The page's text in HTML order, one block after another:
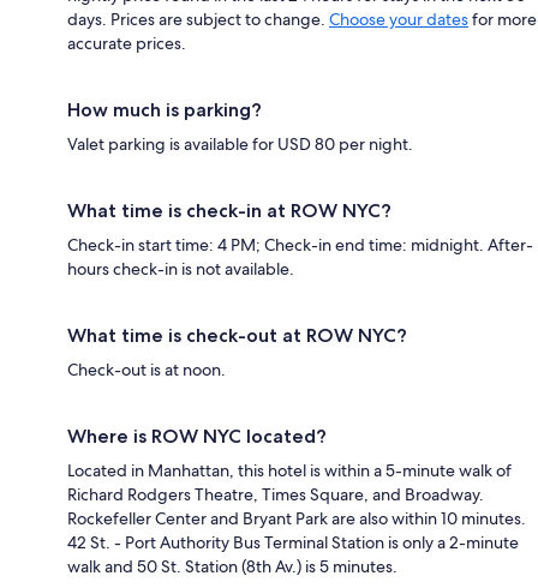
days. Prices are subject to change. Choose your datesfor more
accurate prices.
How much is parking?
Valet parking is available for USD 80 per night.
What time is check-in at ROW NYC?
Check-in start time: 4 PM; Check-in end time: midnight. After-
hours check-in is not available.
What time is check-out at ROW NYC?
Check-out is at noon.
Where is ROW NYC located?
Located in Manhattan, this hotel is within a 5-minute walk of
Richard Rodgers Theatre, Times Square, and Broadway.
Rockefeller Center and Bryant Park are also within 10 minutes.
42 St. - Port Authority Bus Terminal Station is only a 2-minute
walk and 50 St. Station (8th Av.) is 5 minutes.